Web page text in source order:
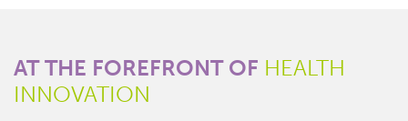
AT THE FOREFRONT OF HEALTH
INNOVATION